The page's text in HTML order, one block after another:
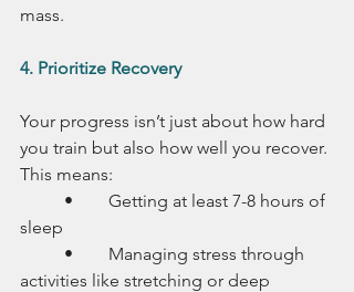
mass.
4. Prioritize Recovery
Your progress isn’t just about how hard
you train but also how well you recover.
This means:
sleep
activities like stretching or deep